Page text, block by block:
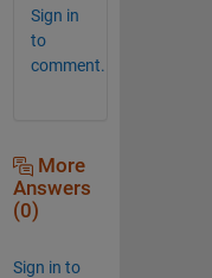
Sign in
to
comment.
More
Answers
(0)
Sign in to